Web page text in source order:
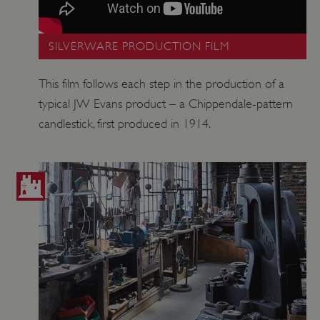
SILVERWARE PRODUCTION FILM
This film follows each step in the production of a
typical JW Evans product – a Chippendale-pattern
candlestick, first produced in 1914.
_dan_uid .english-heritage.org.uk
CookieScriptConsent
CookieScript
.english-heritage.org.uk